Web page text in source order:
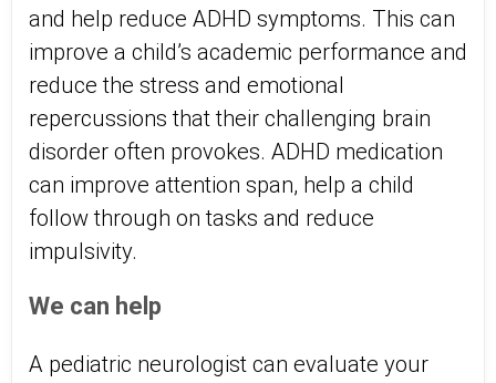
and help reduce ADHD symptoms. This can
improve a child’s academic performance and
reduce the stress and emotional
repercussions that their challenging brain
disorder often provokes. ADHD medication
can improve attention span, help a child
follow through on tasks and reduce
impulsivity.
We can help
A pediatric neurologist can evaluate your